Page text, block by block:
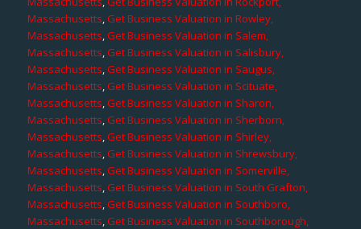
Massachusetts,Get Business Valuation in Rowley,
Massachusetts,Get Business Valuation in Salem,
Massachusetts,Get Business Valuation in Salisbury,
Massachusetts,Get Business Valuation in Saugus,
Massachusetts,Get Business Valuation in Scituate,
Massachusetts,Get Business Valuation in Sharon,
Massachusetts,Get Business Valuation in Sherborn,
Massachusetts,Get Business Valuation in Shirley,
Massachusetts,Get Business Valuation in Shrewsbury,
Massachusetts,Get Business Valuation in Somerville,
Massachusetts,Get Business Valuation in South Grafton,
Massachusetts,Get Business Valuation in Southboro,
Massachusetts,Get Business Valuation in Southborough,